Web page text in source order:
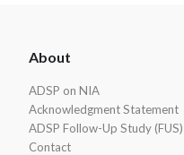
Footer
About
ADSP on NIA
Acknowledgment Statement
ADSP Follow-Up Study (FUS)
Contact